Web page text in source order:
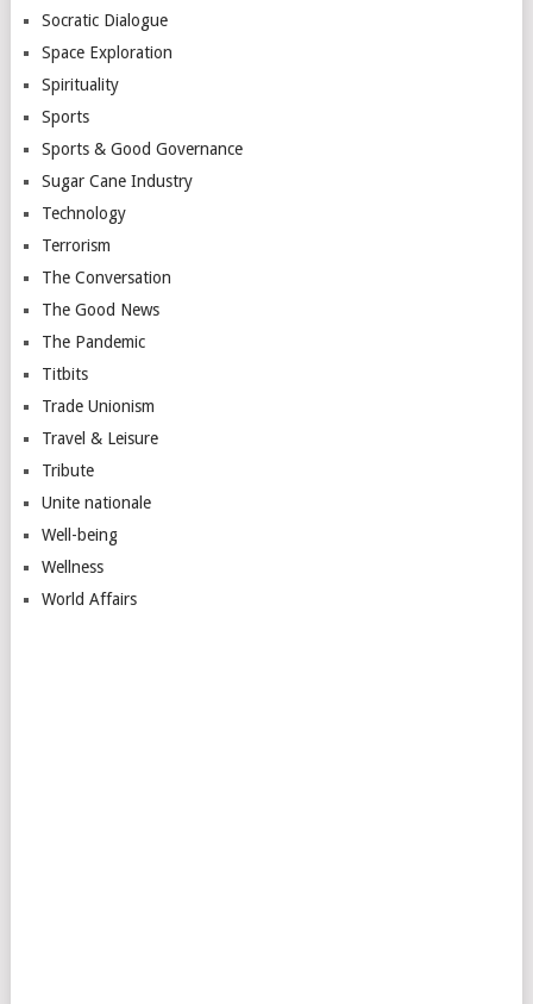
Socratic Dialogue
Space Exploration
Spirituality
Sports
Sports & Good Governance
Sugar Cane Industry
Technology
Terrorism
The Conversation
The Good News
The Pandemic
Titbits
Trade Unionism
Travel & Leisure
Tribute
Unite nationale
Well-being
Wellness
World Affairs